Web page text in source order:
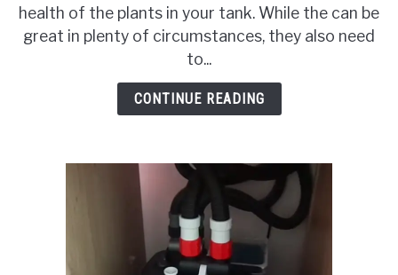
Flourish
Excel
Safe
For
Shrimp?
health of the plants in your tank. While the can be
great in plenty of circumstances, they also need
to...
CONTINUE READING